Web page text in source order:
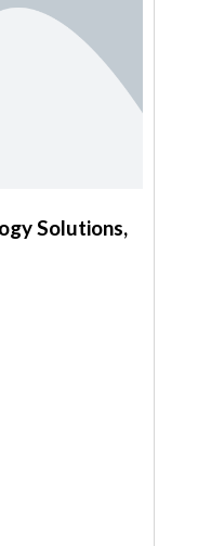
Solutions,